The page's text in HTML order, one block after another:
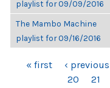
playlist for 09/09/2016
The Mambo Machine
playlist for 09/16/2016
PAGES
« first ‹ previous
20
21